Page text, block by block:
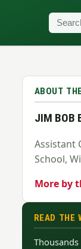
ABOUT
JIM BOB
Assistant
School,
More by
READ THE